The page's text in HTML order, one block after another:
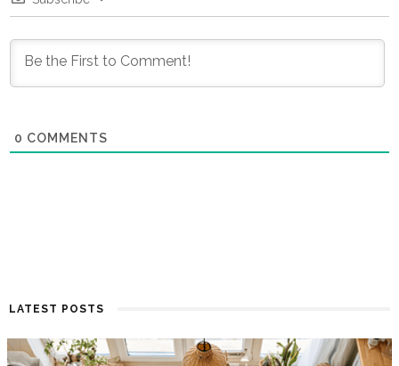
0 COMMENTS
LATEST POSTS